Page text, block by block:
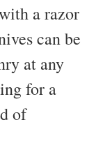
a razor
can be
at any
for a
of